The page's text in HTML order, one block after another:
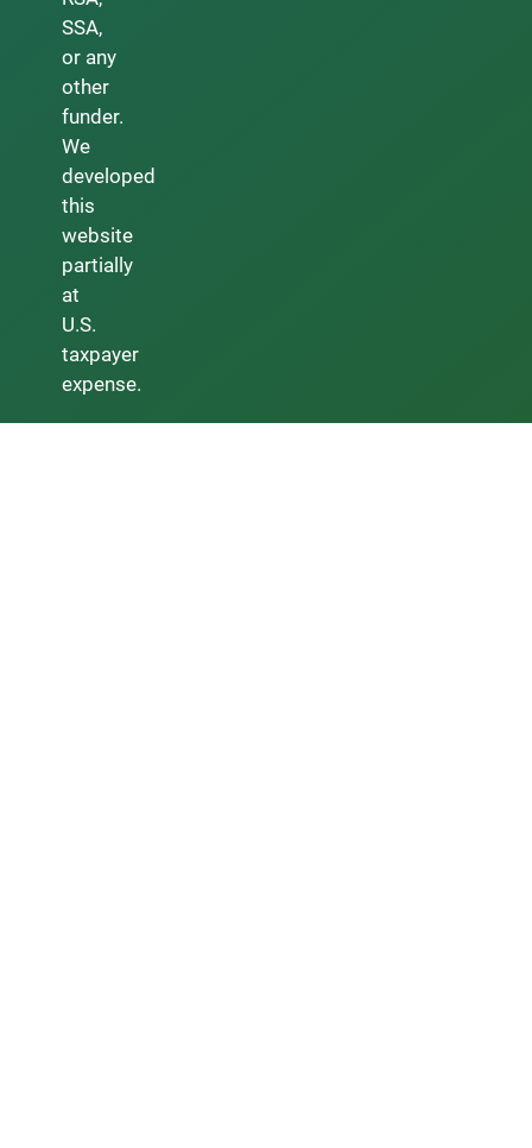
SSA,
or any
other
funder.
We
developed
this
website
partially
at
U.S.
taxpayer
expense.